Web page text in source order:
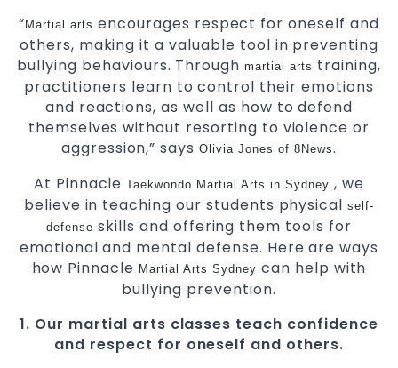
“ Martial arts encourages respect for oneself and
others, making it a valuable tool in preventing
bullying behaviours. Throughmartial arts training,
practitioners learn to control their emotions
and reactions, as well as how to defend
themselves without resorting to violence or
aggression,” saysOlivia Jones of 8News.
At PinnacleTaekwondo Martial Arts in Sydney , we
believe in teaching our students physicalself-
defense skills and offering them tools for
emotional and mental defense. Here are ways
how Pinnacle Martial Arts Sydney can help with
bullying prevention.
1. Our martial arts classes teach confidence
and respect for oneself and others.